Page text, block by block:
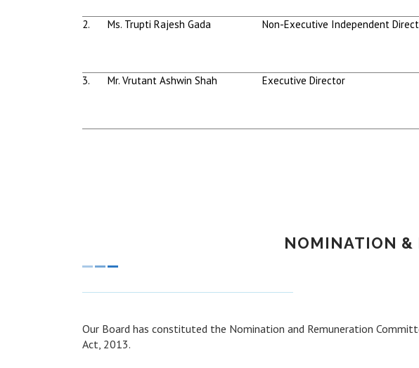
2. Ms. Trupti Rajesh Gada Non-Executive Independent
3. Mr. Vrutant Ashwin Shah Executive Director
NOMINATION &
Our Board has constituted the Nomination and Remuneration
Act, 2013.